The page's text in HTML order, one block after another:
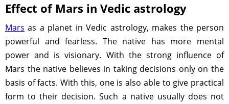
Effect of Mars in Vedic astrology
Mars as a planet in Vedic astrology, makes the person
powerful and fearless. The native has more mental
power and is visionary. With the strong influence of
Mars the native believes in taking decisions only on the
basis of facts. With this, one is also able to give practical
form to their decision. Such a native usually does not